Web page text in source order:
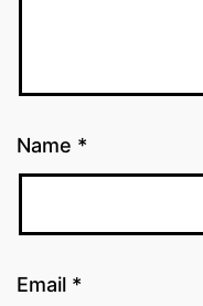
Name *
Email *